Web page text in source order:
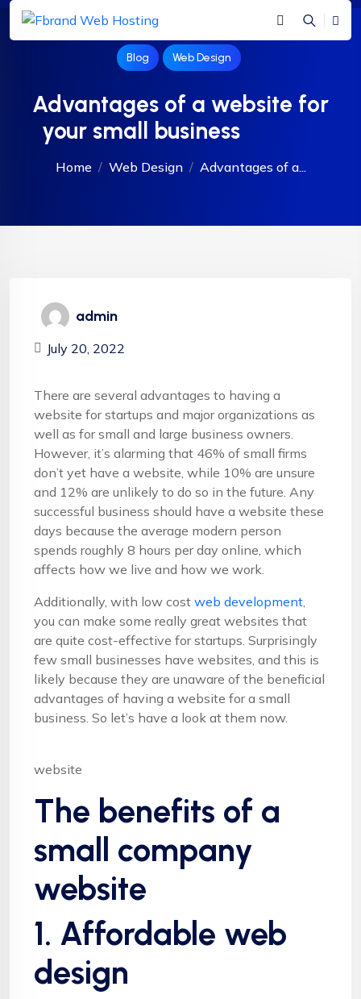
Blog Web Design
Advantages of a website for
your small business
Home Web Design Advantages of a...
admin
July 20, 2022
There are several advantages to having a
website for startups and major organizations as
well as for small and large business owners.
However, it’s alarming that 46% of small firms
don’t yet have a website, while 10% are unsure
and 12% are unlikely to do so in the future. Any
successful business should have a website these
days because the average modern person
spends roughly 8 hours per day online, which
affects how we live and how we work.
Additionally, with low cost web development,
you can make some really great websites that
are quite cost-effective for startups. Surprisingly
few small businesses have websites, and this is
likely because they are unaware of the beneficial
advantages of having a website for a small
business. So let’s have a look at them now.
website
The benefits of a
small company
website
1. Affordable web
design